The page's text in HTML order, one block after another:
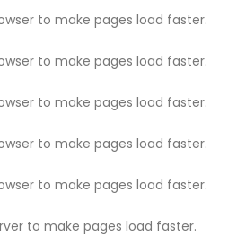
to make pages load faster.
to make pages load faster.
to make pages load faster.
to make pages load faster.
to make pages load faster.
to make pages load faster.